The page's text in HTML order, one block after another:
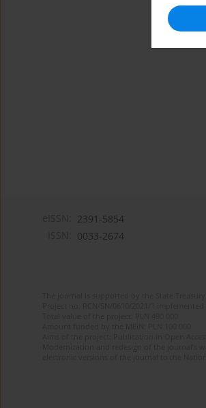
2391-5854
0033-2674